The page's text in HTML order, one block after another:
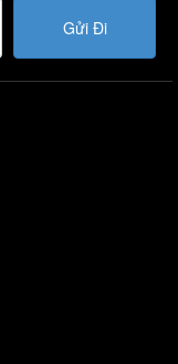
Gửi Đi